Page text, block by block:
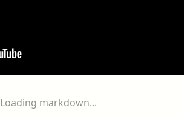
Loading markdown...